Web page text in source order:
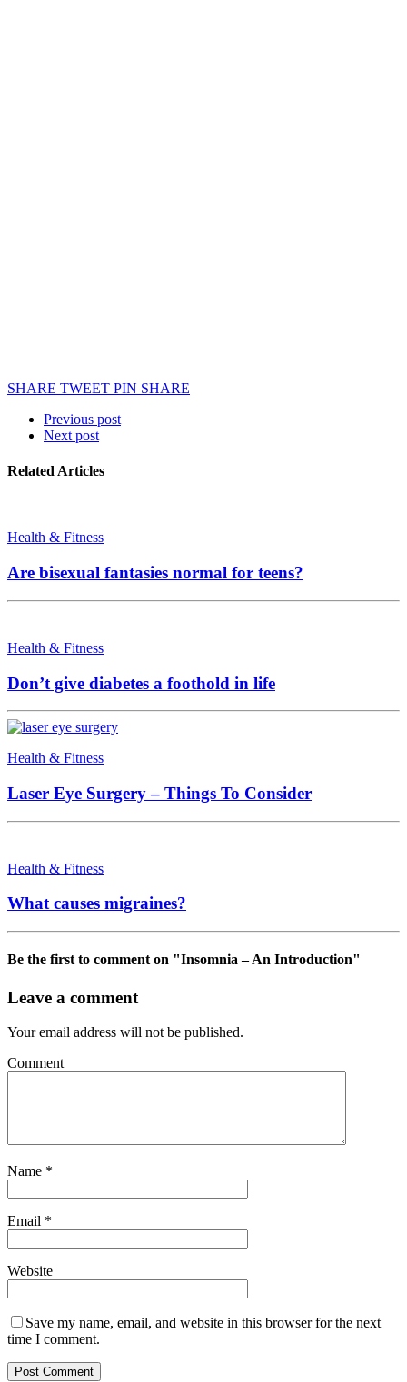
SHARE TWEET PIN SHARE
Previous post
Next post
Related Articles
Health & Fitness
Are bisexual fantasies normal for teens?
Health & Fitness
Don’t give diabetes a foothold in life
Health & Fitness
Laser Eye Surgery – Things To Consider
Health & Fitness
What causes migraines?
Be the first to comment on "Insomnia – An Introduction"
Leave a comment
Your email address will not be published.
Comment
Name *
Email *
Website
Save my name, email, and website in this browser for the next
time I comment.